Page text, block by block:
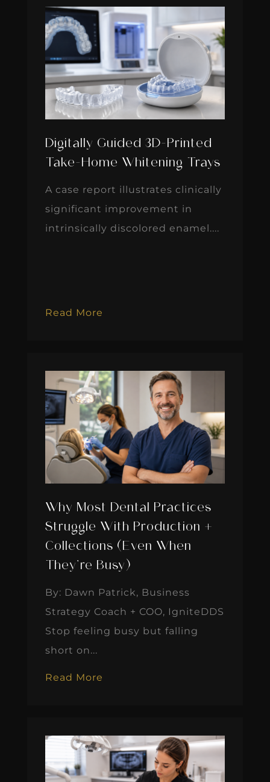
Digitally Guided 3D-Printed
Take-Home Whitening Trays
A case report illustrates clinically
significant improvement in
intrinsically discolored enamel....
Read More
Why Most Dental Practices
Struggle With Production +
Collections (Even When
They’re Busy)
By: Dawn Patrick, Business
Strategy Coach + COO, IgniteDDS
Stop feeling busy but falling
short on...
Read More